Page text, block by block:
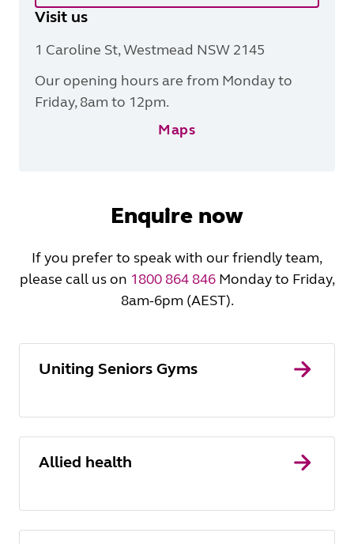
Visit us
1 Caroline St, Westmead NSW 2145
Our opening hours are from Monday to
Friday, 8am to 12pm.
Maps
Enquire now
If you prefer to speak with our friendly team,
please call us on 1800 864 846Monday to Friday,
8am-6pm (AEST).
Uniting Seniors Gyms
Allied health